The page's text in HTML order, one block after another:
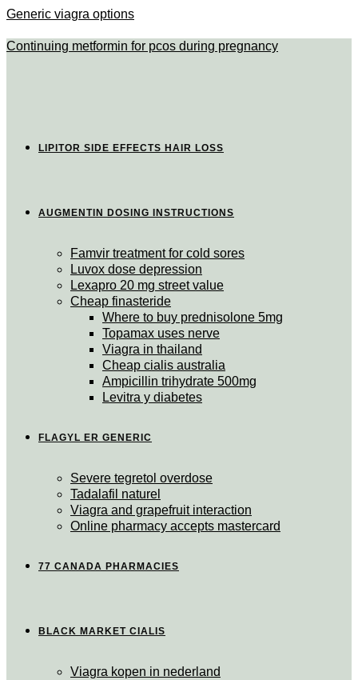
Generic viagra options
Continuing metformin for pcos during pregnancy
LIPITOR SIDE EFFECTS HAIR LOSS
AUGMENTIN DOSING INSTRUCTIONS
Famvir treatment for cold sores
Luvox dose depression
Lexapro 20 mg street value
Cheap finasteride
Where to buy prednisolone 5mg
Topamax uses nerve
Viagra in thailand
Cheap cialis australia
Ampicillin trihydrate 500mg
Levitra y diabetes
FLAGYL ER GENERIC
Severe tegretol overdose
Tadalafil naturel
Viagra and grapefruit interaction
Online pharmacy accepts mastercard
77 CANADA PHARMACIES
BLACK MARKET CIALIS
Viagra kopen in nederland